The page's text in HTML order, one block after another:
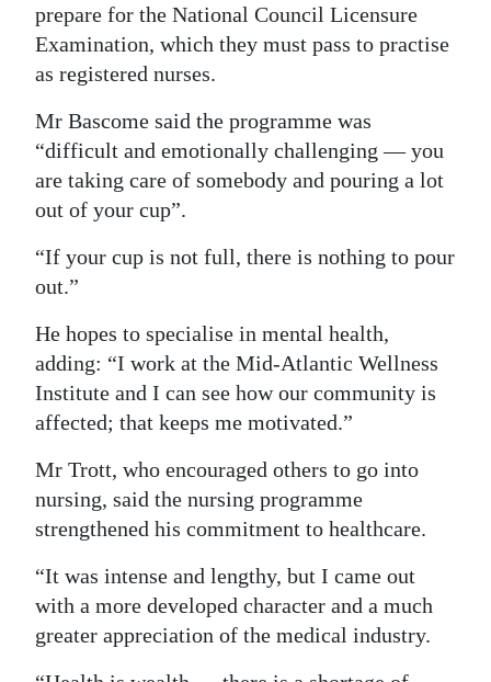
prepare for the National Council Licensure
Examination, which they must pass to practise
as registered nurses.
Mr Bascome said the programme was
“difficult and emotionally challenging — you
are taking care of somebody and pouring a lot
out of your cup”.
“If your cup is not full, there is nothing to pour
out.”
He hopes to specialise in mental health,
adding: “I work at the Mid-Atlantic Wellness
Institute and I can see how our community is
affected; that keeps me motivated.”
Mr Trott, who encouraged others to go into
nursing, said the nursing programme
strengthened his commitment to healthcare.
“It was intense and lengthy, but I came out
with a more developed character and a much
greater appreciation of the medical industry.